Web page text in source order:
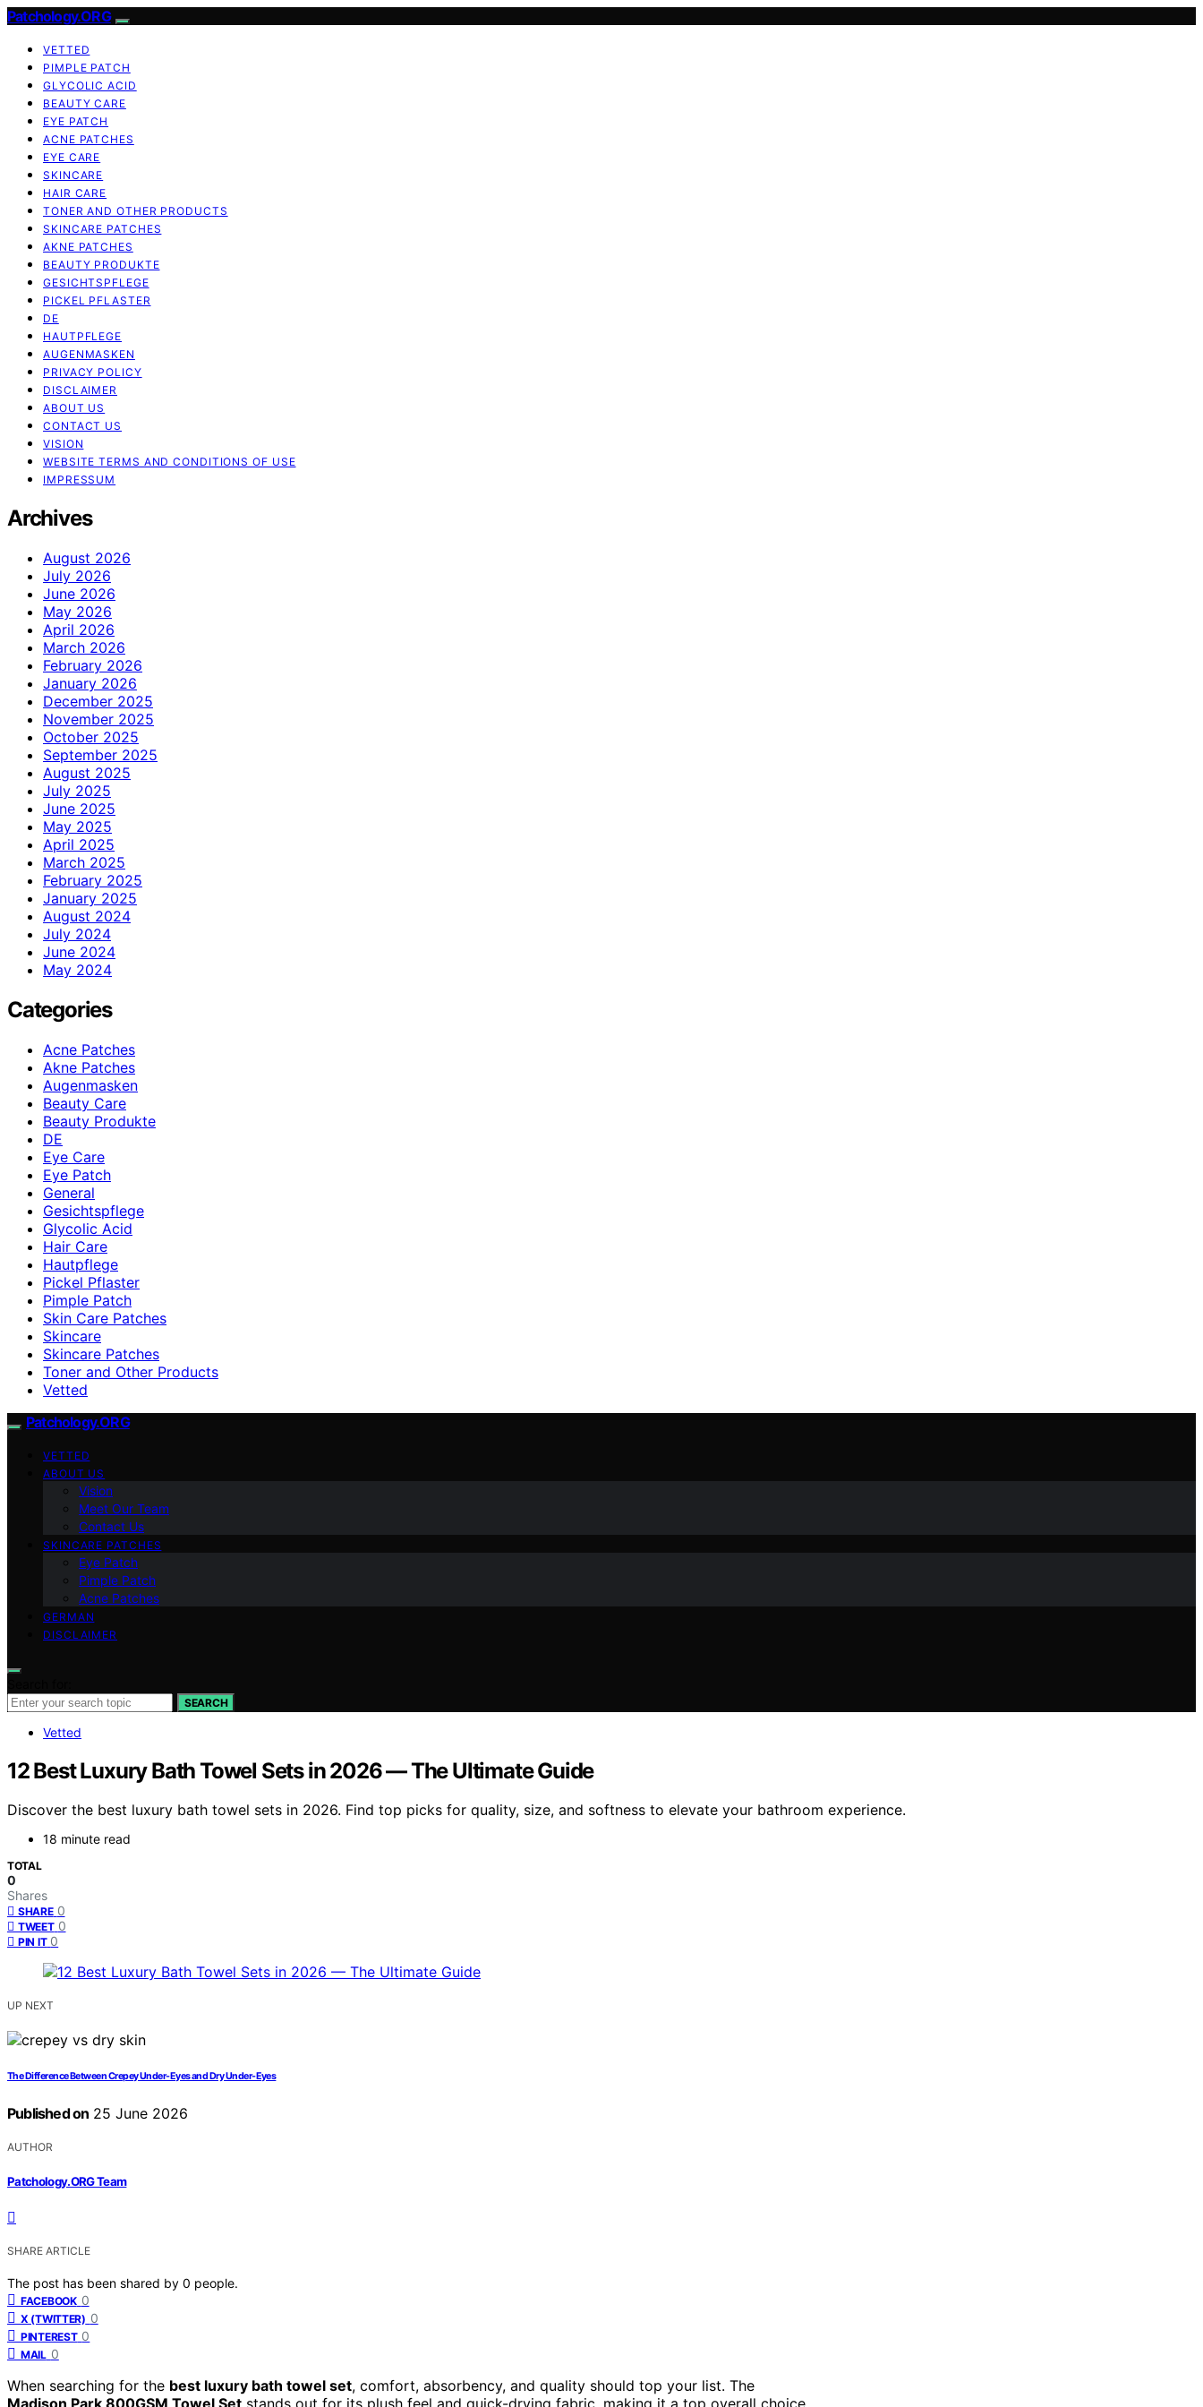
Patchology.ORG
VETTED
PIMPLE PATCH
GLYCOLIC ACID
BEAUTY CARE
EYE PATCH
ACNE PATCHES
EYE CARE
SKINCARE
HAIR CARE
TONER AND OTHER PRODUCTS
SKINCARE PATCHES
AKNE PATCHES
BEAUTY PRODUKTE
GESICHTSPFLEGE
PICKEL PFLASTER
DE
HAUTPFLEGE
AUGENMASKEN
PRIVACY POLICY
DISCLAIMER
ABOUT US
CONTACT US
VISION
WEBSITE TERMS AND CONDITIONS OF USE
IMPRESSUM
Archives
August 2026
July 2026
June 2026
May 2026
April 2026
March 2026
February 2026
January 2026
December 2025
November 2025
October 2025
September 2025
August 2025
July 2025
June 2025
May 2025
April 2025
March 2025
February 2025
January 2025
August 2024
July 2024
June 2024
May 2024
Categories
Acne Patches
Akne Patches
Augenmasken
Beauty Care
Beauty Produkte
DE
Eye Care
Eye Patch
General
Gesichtspflege
Glycolic Acid
Hair Care
Hautpflege
Pickel Pflaster
Pimple Patch
Skin Care Patches
Skincare
Skincare Patches
Toner and Other Products
Vetted
Patchology.ORG
VETTED
ABOUT US
Vision
Meet Our Team
Contact Us
SKINCARE PATCHES
Eye Patch
Pimple Patch
Acne Patches
GERMAN
DISCLAIMER
SEARCH
Vetted
12 Best Luxury Bath Towel Sets in 2026 — The Ultimate Guide
Discover the best luxury bath towel sets in 2026. Find top picks for quality, size, and softness to elevate your bathroom experience.
18 minute read
TOTAL
0
Shares
SHARE 0
TWEET 0
PIN IT 0
UP NEXT
The Difference Between Crepey Under-Eyes and Dry Under-Eyes
Published on 25 June 2026
AUTHOR
Patchology.ORG Team
SHARE ARTICLE
The post has been shared by 0 people.
FACEBOOK 0
X (TWITTER) 0
PINTEREST 0
MAIL 0
When searching for the best luxury bath towel set, comfort, absorbency, and quality should top your list. The
Madison Park 800GSM Towel Set stands out for its plush feel and quick-drying fabric, making it a top overall choice.